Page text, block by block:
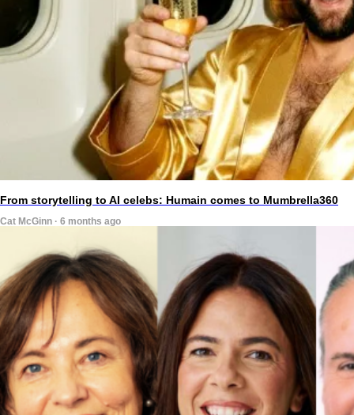
From storytelling to AI celebs: Humain comes to Mumbrella360
Cat McGinn · 6 months ago